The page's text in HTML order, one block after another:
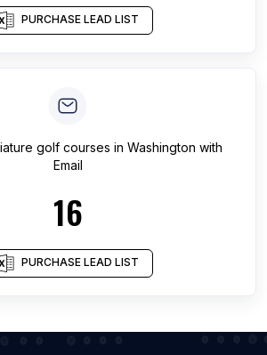
PURCHASE LEAD LIST
golf courses in Washington with
Email
16
PURCHASE LEAD LIST